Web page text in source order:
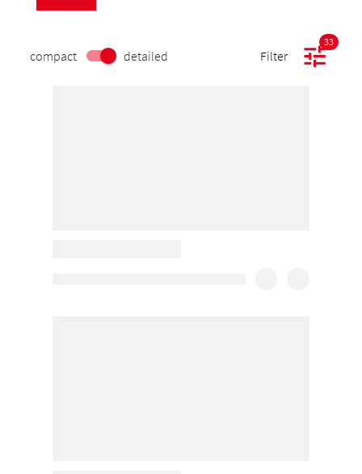
compact detailed Filter
33